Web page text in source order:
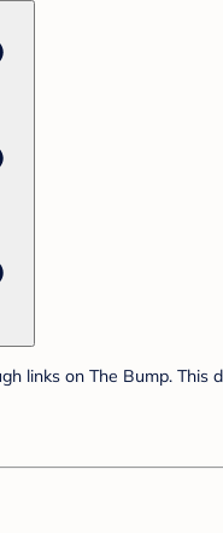
links on The Bump. This